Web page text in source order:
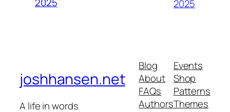
2025
joshhansen.net
A life in words
Blog
About
FAQs
Authors
Events
Shop
Patterns
Themes